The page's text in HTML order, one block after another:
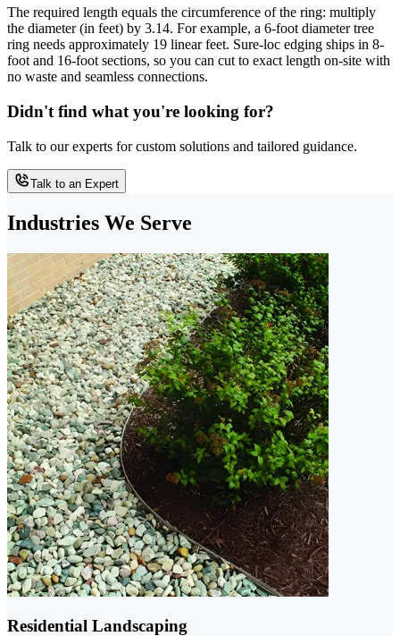
The required length equals the circumference of the ring: multiply
the diameter (in feet) by 3.14. For example, a 6-foot diameter tree
ring needs approximately 19 linear feet. Sure-loc edging ships in 8-
foot and 16-foot sections, so you can cut to exact length on-site with
no waste and seamless connections.
Didn't find what you're looking for?
Talk to our experts for custom solutions and tailored guidance.
Talk to an Expert
Industries We Serve
Residential Landscaping